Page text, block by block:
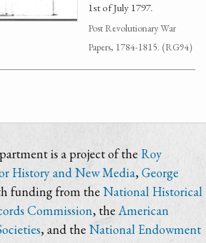
1st of July 1797.
Post Revolutionary War
Papers, 1784-1815. (RG94)
is a project of the Roy
History and New Media,George
funding from the National Historical
Commission, theAmerican
, and the National Endowment